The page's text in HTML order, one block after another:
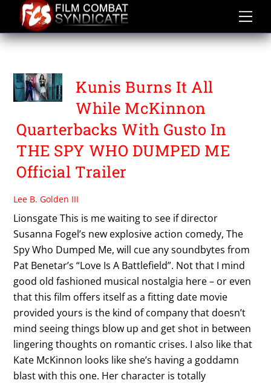
content
MILA KUNIS
Kunis Burns It All
While McKinnon
Quarterbacks With Gusto In
THE SPY WHO DUMPED ME
Official Trailer
Lee B. Golden III
Lionsgate This is me waiting to see if director
Susanna Fogel’s new explosive action comedy, The
Spy Who Dumped Me, will cue any soundbytes from
Pat Benetar’s “Love Is A Battlefield”. Not that I mind
good old fashioned musical nostalgia here – or even
that this film offers itself as a fitting date movie
provided yours is the kind of company that doesn’t
mind seeing things blow up and get shot in between
lingering thoughts on romantic crises. I also like that
Kate McKinnon looks like she’s having a goddamn
blast with this one. Her character is totally